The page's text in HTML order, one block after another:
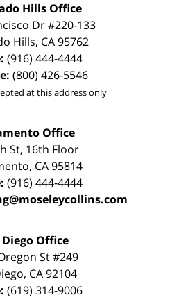
Hills Office
Dr#220-133
Hills, CA95762
(916) 444-4444
(800) 426-5546
at this address only
Office
St, 16th Floor
, CA 95814
(916) 444-4444
Diego Office
St #249
, CA 92104
(619) 314-9006